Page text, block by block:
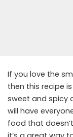
If you love the
then this recipe
sweet and spicy
will have
food that